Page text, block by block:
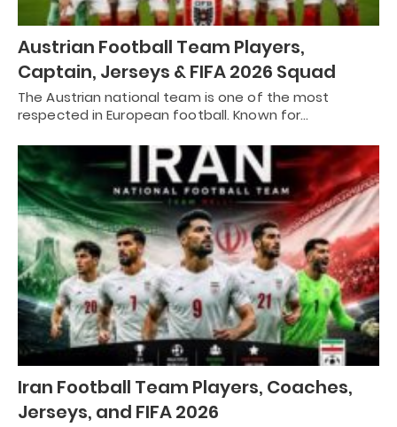
Austrian Football Team Players,
Captain, Jerseys & FIFA 2026 Squad
The Austrian national team is one of the most
respected in European football. Known for…
Iran Football Team Players, Coaches,
Jerseys, and FIFA 2026